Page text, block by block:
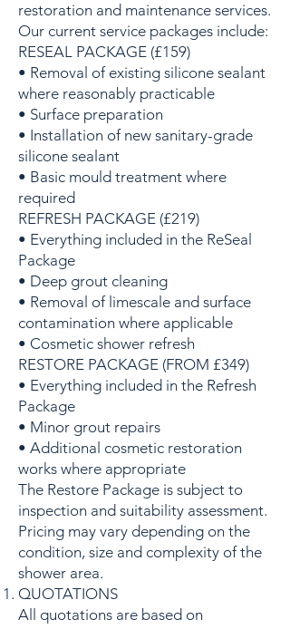
restoration and maintenance services.
Our current service packages include:
RESEAL PACKAGE (£159)
• Removal of existing silicone sealant
where reasonably practicable
• Surface preparation
• Installation of new sanitary-grade
silicone sealant
• Basic mould treatment where
required
REFRESH PACKAGE (£219)
• Everything included in the ReSeal
Package
• Deep grout cleaning
• Removal of limescale and surface
contamination where applicable
• Cosmetic shower refresh
RESTORE PACKAGE (FROM £349)
• Everything included in the Refresh
Package
• Minor grout repairs
• Additional cosmetic restoration
works where appropriate
The Restore Package is subject to
inspection and suitability assessment.
Pricing may vary depending on the
condition, size and complexity of the
shower area.
QUOTATIONS
All quotations are based on